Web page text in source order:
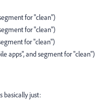
for "clean")
for "clean")
for "clean")
apps", and segment for "clean")
basically just: